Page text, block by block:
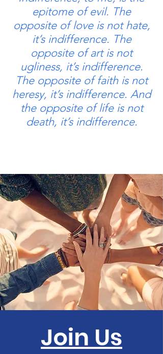
epitome of evil. The
opposite of love is not hate,
it’s indifference. The
opposite of art is not
ugliness, it’s indifference.
The opposite of faith is not
heresy, it’s indifference. And
the opposite of life is not
death, it’s indifference.
Join Us